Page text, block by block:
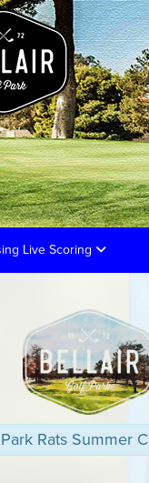
Live Scoring
Rats Summer